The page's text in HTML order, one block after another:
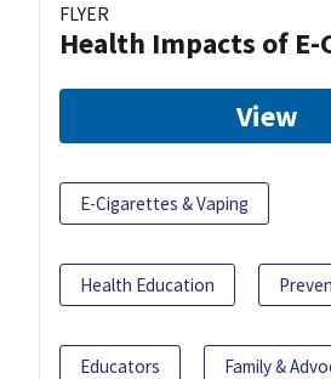
FLYER
Health Impacts of
View
E-Cigarettes & Vaping
Health Education
Educators Family &